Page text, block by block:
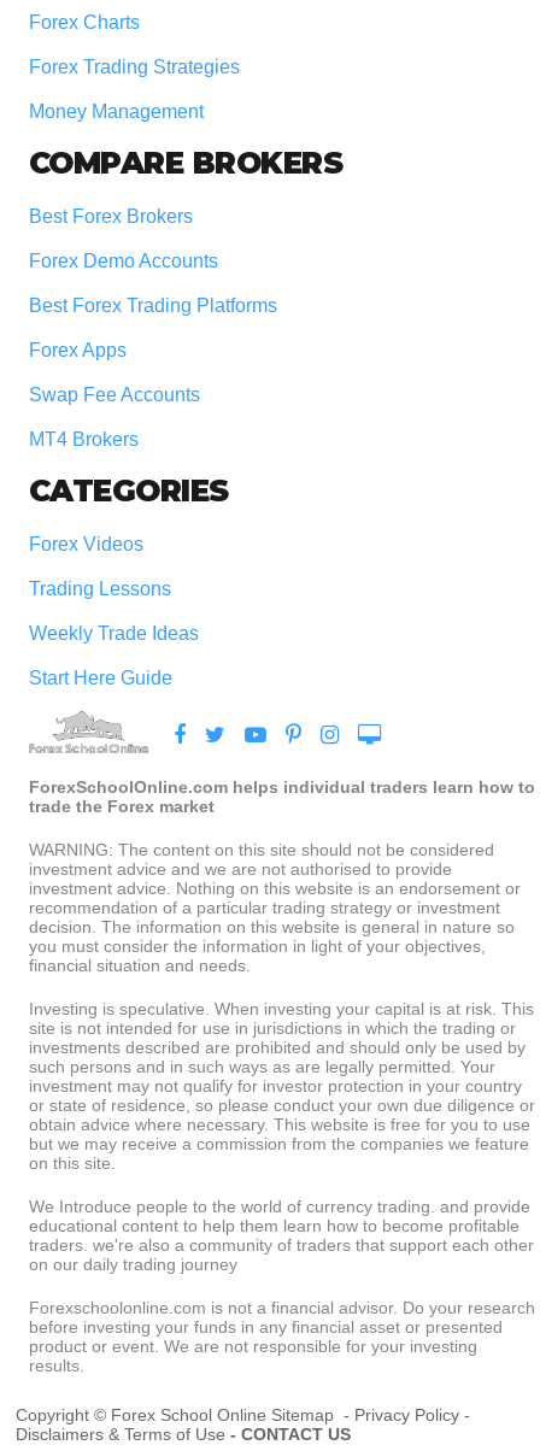
Forex Charts
Forex Trading Strategies
Money Management
COMPARE BROKERS
Best Forex Brokers
Forex Demo Accounts
Best Forex Trading Platforms
Forex Apps
Swap Fee Accounts
MT4 Brokers
CATEGORIES
Forex Videos
Trading Lessons
Weekly Trade Ideas
Start Here Guide
ForexSchoolOnline.com helps individual traders learn how to
trade the Forex market
WARNING: The content on this site should not be considered
investment advice and we are not authorised to provide
investment advice. Nothing on this website is an endorsement or
recommendation of a particular trading strategy or investment
decision. The information on this website is general in nature so
you must consider the information in light of your objectives,
financial situation and needs.
Investing is speculative. When investing your capital is at risk. This
site is not intended for use in jurisdictions in which the trading or
investments described are prohibited and should only be used by
such persons and in such ways as are legally permitted. Your
investment may not qualify for investor protection in your country
or state of residence, so please conduct your own due diligence or
obtain advice where necessary. This website is free for you to use
but we may receive a commission from the companies we feature
on this site.
We Introduce people to the world of currency trading. and provide
educational content to help them learn how to become profitable
traders. we're also a community of traders that support each other
on our daily trading journey
Forexschoolonline.com is not a financial advisor. Do your research
before investing your funds in any financial asset or presented
product or event. We are not responsible for your investing
results.
Copyright © Forex School Online Sitemap - Privacy Policy -
Disclaimers & Terms of Use -CONTACT US